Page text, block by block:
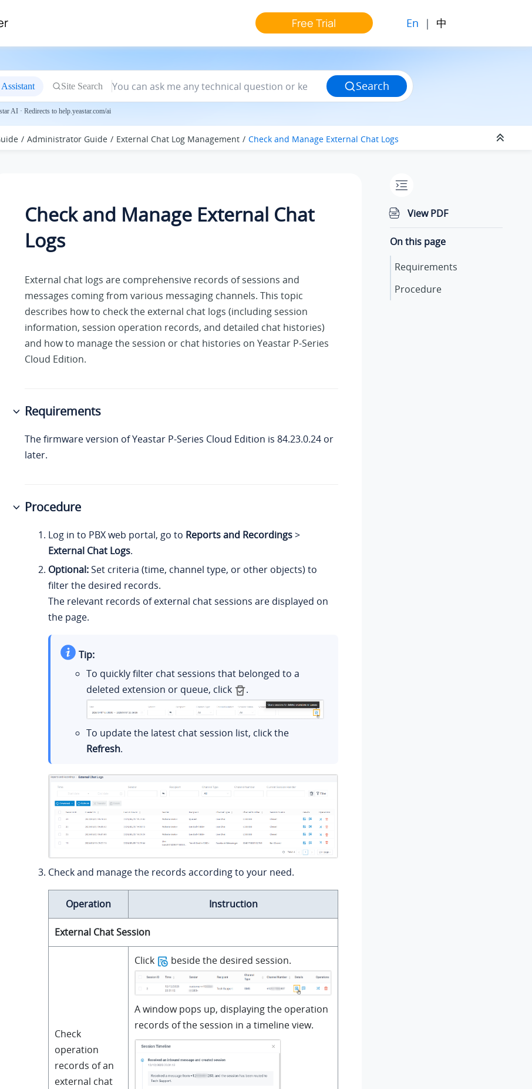
Free Trial En | 中
Site Search Search
AI · Redirects to help.yeastar.com/ai
Administrator Guide External Chat Log Management Check and Manage External Chat Logs
Check and Manage External Chat
Logs
External chat logs are comprehensive records of sessions and
messages coming from various messaging channels. This topic
describes how to check the external chat logs (including session
information, session operation records, and detailed chat histories)
and how to manage the session or chat histories on Yeastar P-Series
Cloud Edition.
Requirements
The firmware version ofYeastar P-Series Cloud Edition is 84.23.0.24 or
later.
Procedure
Log in to PBX web portal, go to Reports and Recordings>
External Chat Logs.
Optional:Set criteria (time, channel type, or other objects) to
filter the desired records.
The relevant records of external chat sessions are displayed on
the page.
Tip:
To quickly filter chat sessions that belonged to a
deleted extension or queue, click
.
To update the latest chat session list, click the
Refresh.
Check and manage the records according to your need.
Operation Instruction
External Chat Session
Check
operation
records of an
external chat
Click beside the desired session.
A window pops up, displaying the operation
records of the session in a timeline view.
View PDF
On this page
Requirements
Procedure